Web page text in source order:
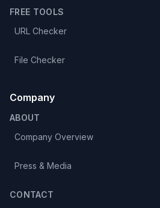
FREE TOOLS
URL Checker
File Checker
Company
ABOUT
Company Overview
Press & Media
CONTACT